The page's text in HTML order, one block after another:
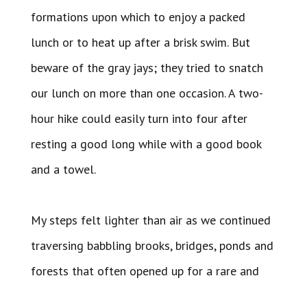
formations upon which to enjoy a packed
lunch or to heat up after a brisk swim. But
beware of the gray jays; they tried to snatch
our lunch on more than one occasion. A two-
hour hike could easily turn into four after
resting a good long while with a good book
and a towel.
My steps felt lighter than air as we continued
traversing babbling brooks, bridges, ponds and
forests that often opened up for a rare and